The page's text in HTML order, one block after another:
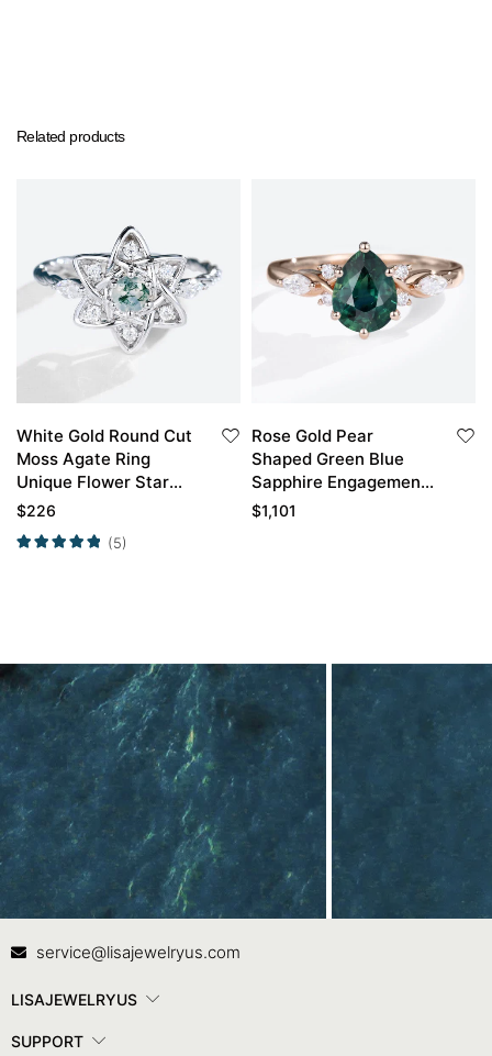
Related products
White Gold Round Cut
Moss Agate Ring
Unique Flower Star
Twisted Moss Agate
$226
(5)
Rose Gold Pear
Shaped Green Blue
Sapphire Engagement
Ring Simple Vintage
$1,101
Contact Us
service@lisajewelryus.com
LISAJEWELRYUS
SUPPORT